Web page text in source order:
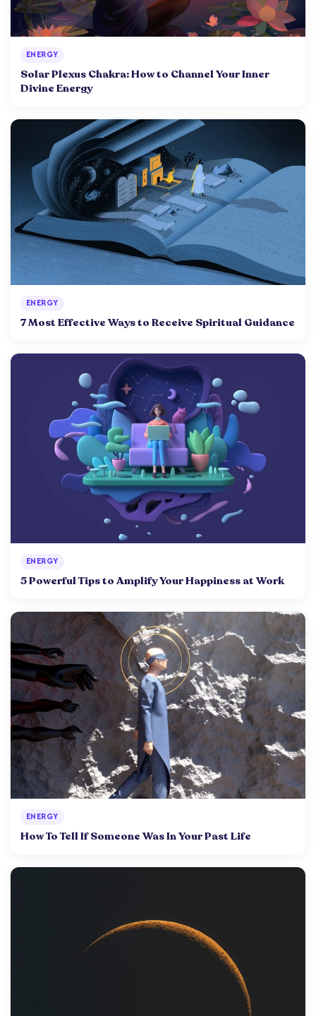
ENERGY
Solar Plexus Chakra: How to Channel Your Inner
Divine Energy
ENERGY
7 Most Effective Ways to Receive Spiritual Guidance
ENERGY
5 Powerful Tips to Amplify Your Happiness at Work
ENERGY
How To Tell If Someone Was In Your Past Life